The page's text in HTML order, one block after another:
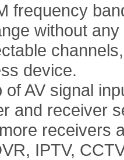
frequency
without
device.
AV signal
and receiver
receivers
IPTV,